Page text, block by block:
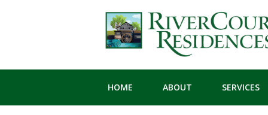
HOME ABOUT SERVICES